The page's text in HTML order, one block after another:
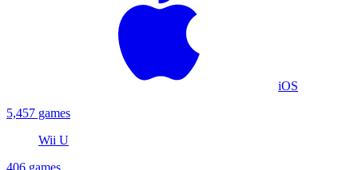
iOS
5,457 games
Wii U